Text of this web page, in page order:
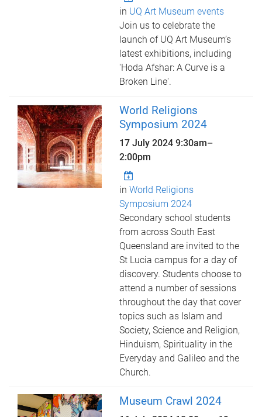
in UQ Art Museum events
Join us to celebrate the
launch of UQ Art Museum’s
latest exhibitions, including
'Hoda Afshar: A Curve is a
Broken Line'.
World Religions
Symposium 2024
17 July 20249:30am–
2:00pm
inWorld Religions
Symposium 2024
Secondary school students
from across South East
Queensland are invited to the
St Lucia campus for a day of
discovery. Students choose to
attend a number of sessions
throughout the day that cover
topics such as Islam and
Society, Science and Religion,
Hinduism, Spirituality in the
Everyday and Galileo and the
Church.
Museum Crawl 2024